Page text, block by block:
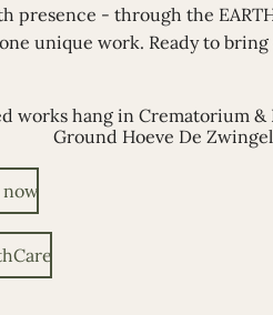
presence - through the
unique work. Ready to
works hang in Crematorium &
Ground Hoeve De Zwingel
now